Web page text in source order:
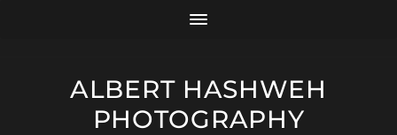
ALBERT HASHWEH
PHOTOGRAPHY